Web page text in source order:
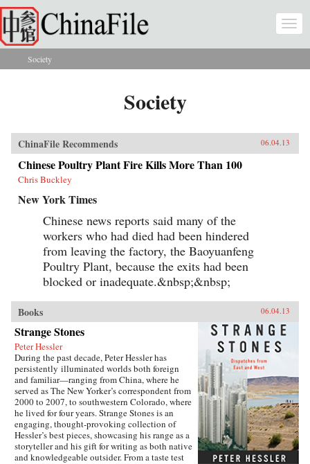
Skip to main content
You are here
Society
Society
ChinaFile Recommends 06.04.13
Chinese Poultry Plant Fire Kills More Than 100
Chris Buckley
New York Times
Chinese news reports said many of the
workers who had died had been hindered
from leaving the factory, the Baoyuanfeng
Poultry Plant, because the exits had been
blocked or inadequate.&nbsp;&nbsp;
Books 06.04.13
Strange Stones
Peter Hessler
During the past decade, Peter Hessler has
persistently illuminated worlds both foreign
and familiar—ranging from China, where he
served as The New Yorker’s correspondent from
2000 to 2007, to southwestern Colorado, where
he lived for four years. Strange Stones is an
engaging, thought-provoking collection of
Hessler’s best pieces, showcasing his range as a
storyteller and his gift for writing as both native
and knowledgeable outsider. From a taste test